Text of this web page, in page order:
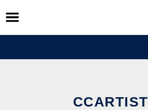
Skip
to
content
CCARTIST